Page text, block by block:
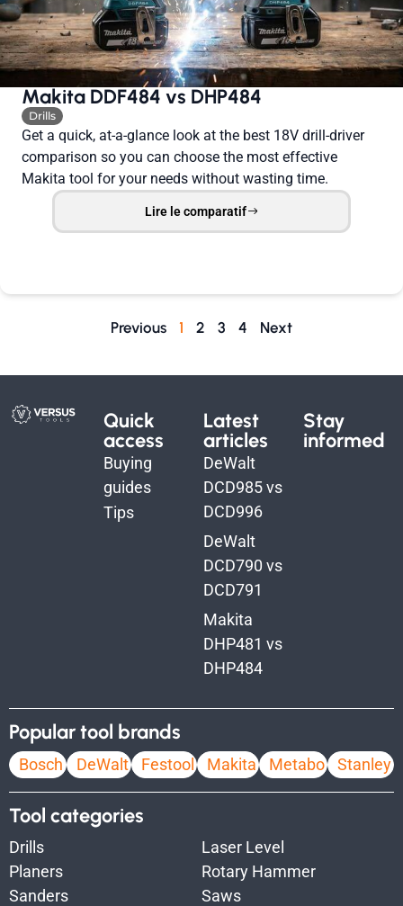
Makita DDF484 vs DHP484
Drills
Get a quick, at-a-glance look at the best 18V drill-driver
comparison so you can choose the most effective
Makita tool for your needs without wasting time.
Lire le comparatif
Previous 1 2 3 4 Next
Quick
access
Buying
guides
Tips
Latest
articles
DeWalt
DCD985 vs
DCD996
DeWalt
DCD790 vs
DCD791
Makita
DHP481 vs
DHP484
Stay
informed
Popular tool brands
Bosch DeWalt Festool Makita Metabo Stanley
Tool categories
Drills
Laser Level
Planers
Rotary Hammer
Sanders
Saws